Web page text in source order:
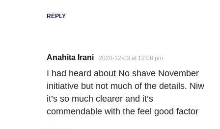
REPLY
Anahita Irani 2020-12-03 at 12:08 pm
I had heard about No shave November
initiative but not much of the details. Niw
it’s so much clearer and it’s
commendable with the feel good factor